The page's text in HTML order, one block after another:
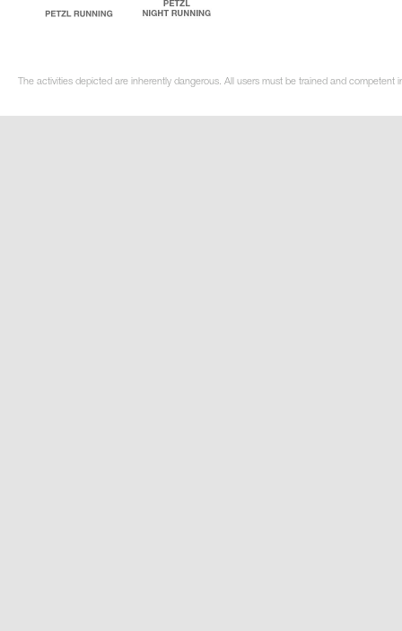
The activities depicted are inherently dangerous. All users must be trained and